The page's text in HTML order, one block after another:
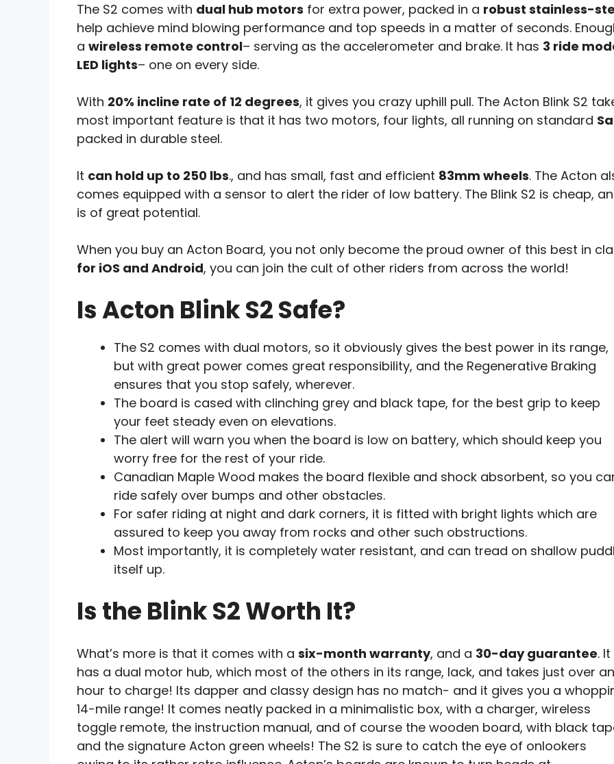
The S2 comes with dual hub motors for extra power, packed in a robust stainless-
help achieve mind blowing performance and top speeds in a matter of seconds.
a wireless remote control– serving as the accelerometer and brake. It has 3 ride
LED lights– one on every side.
With 20% incline rate of 12 degrees, it gives you crazy uphill pull. The Acton Blink S2
most important feature is that it has two motors, four lights, all running on standard
packed in durable steel.
It can hold up to 250 lbs., and has small, fast and efficient 83mm wheels. The Acton
comes equipped with a sensor to alert the rider of low battery. The Blink S2 is cheap,
is of great potential.
When you buy an Acton Board, you not only become the proud owner of this best in
for iOS and Android, you can join the cult of other riders from across the world!
Is Acton Blink S2 Safe?
The S2 comes with dual motors, so it obviously gives the best power in its range,
but with great power comes great responsibility, and the Regenerative Braking
ensures that you stop safely, wherever.
The board is cased with clinching grey and black tape, for the best grip to keep
your feet steady even on elevations.
The alert will warn you when the board is low on battery, which should keep you
worry free for the rest of your ride.
Canadian Maple Wood makes the board flexible and shock absorbent, so you
ride safely over bumps and other obstacles.
For safer riding at night and dark corners, it is fitted with bright lights which are
assured to keep you away from rocks and other such obstructions.
Most importantly, it is completely water resistant, and can tread on shallow
itself up.
Is the Blink S2 Worth It?
What’s more is that it comes with a six-month warranty, and a 30-day guarantee. It
has a dual motor hub, which most of the others in its range, lack, and takes just over an
hour to charge! Its dapper and classy design has no match- and it gives you a
14-mile range! It comes neatly packed in a minimalistic box, with a charger, wireless
toggle remote, the instruction manual, and of course the wooden board, with black
and the signature Acton green wheels! The S2 is sure to catch the eye of onlookers